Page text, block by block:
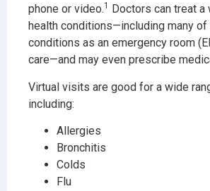
phone or video.1
Doctors can treat
health conditions—including many of
conditions as an emergency room
care—and may even prescribe
Virtual visits are good for a wide
including:
Allergies
Bronchitis
Colds
Flu